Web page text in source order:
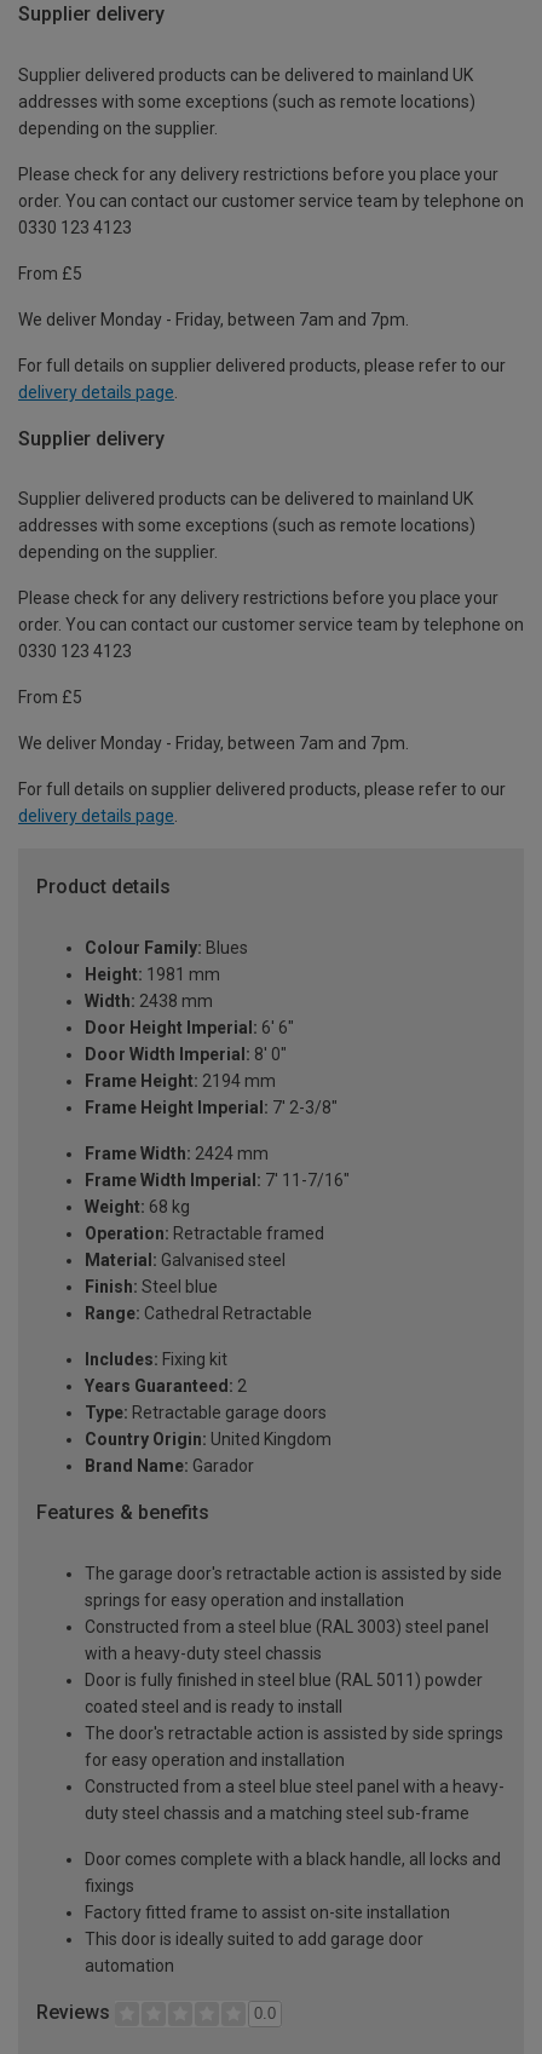
Supplier delivery
Supplier delivered products can be delivered to mainland UK
addresses with some exceptions (such as remote locations)
depending on the supplier.
Please check for any delivery restrictions before you place your
order. You can contact our customer service team by telephone on
0330 123 4123
From £5
We deliver Monday - Friday, between 7am and 7pm.
For full details on supplier delivered products, please refer to our
delivery details page
Supplier delivery
Supplier delivered products can be delivered to mainland UK
addresses with some exceptions (such as remote locations)
depending on the supplier.
Please check for any delivery restrictions before you place your
order. You can contact our customer service team by telephone on
0330 123 4123
From £5
We deliver Monday - Friday, between 7am and 7pm.
For full details on supplier delivered products, please refer to our
delivery details page.
Product details
Colour Family: Blues
Height: 1981 mm
Width: 2438 mm
Door Height Imperial: 6' 6"
Door Width Imperial: 8' 0"
Frame Height: 2194 mm
Frame Height Imperial: 7' 2-3/8"
Frame Width: 2424 mm
Frame Width Imperial: 7' 11-7/16"
Weight: 68 kg
Operation: Retractable framed
Material: Galvanised steel
Finish: Steel blue
Range: Cathedral Retractable
Includes: Fixing kit
Years Guaranteed: 2
Type: Retractable garage doors
Country Origin: United Kingdom
Brand Name: Garador
Features & benefits
The garage door's retractable action is assisted by side
springs for easy operation and installation
Constructed from a steel blue (RAL 3003) steel panel
with a heavy-duty steel chassis
Door is fully finished in steel blue (RAL 5011) powder
coated steel and is ready to install
The door's retractable action is assisted by side springs
for easy operation and installation
Constructed from a steel blue steel panel with a heavy-
duty steel chassis and a matching steel sub-frame
Door comes complete with a black handle, all locks and
fixings
Factory fitted frame to assist on-site installation
This door is ideally suited to add garage door
automation
Reviews 0.0